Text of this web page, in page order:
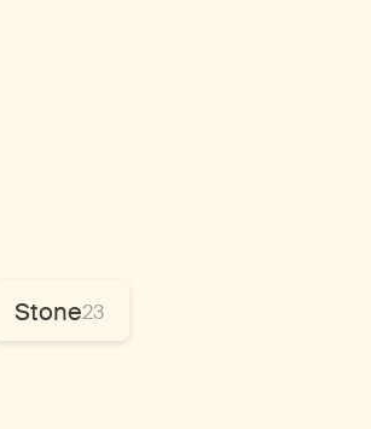
Stone23